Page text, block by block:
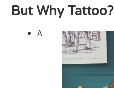
But Why Tattoo?
A